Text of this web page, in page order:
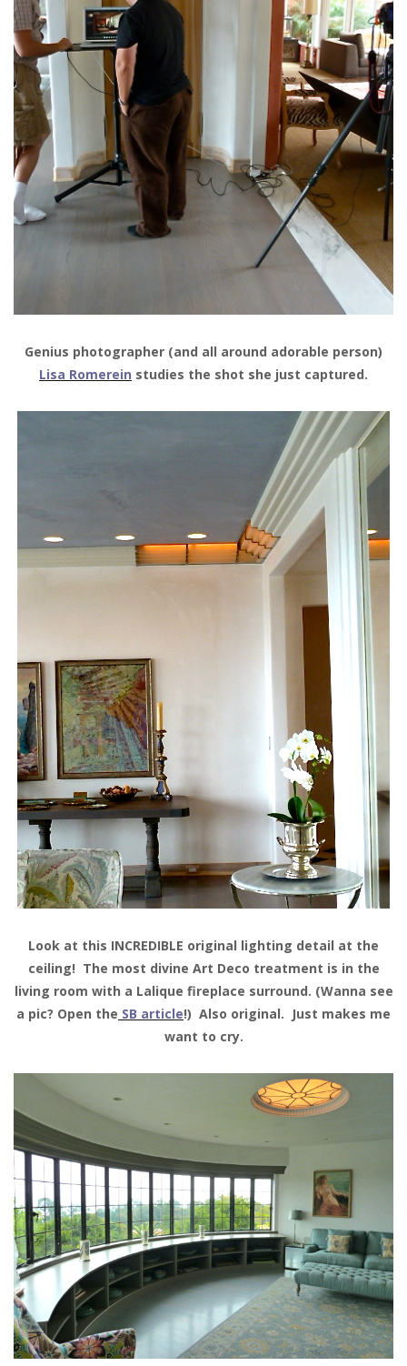
Genius photographer (and all around adorable person)
Lisa Romerein studies the shot she just captured.
Look at this INCREDIBLE original lighting detail at the
ceiling! The most divine Art Deco treatment is in the
living room with a Lalique fireplace surround. (Wanna see
a pic? Open the SB article!) Also original. Just makes me
want to cry.